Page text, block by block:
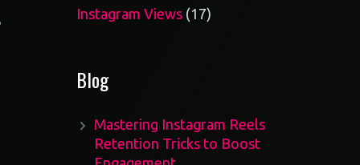
products
Instagram Views 1717
Blog
Mastering Instagram Reels
Retention Tricks to Boost